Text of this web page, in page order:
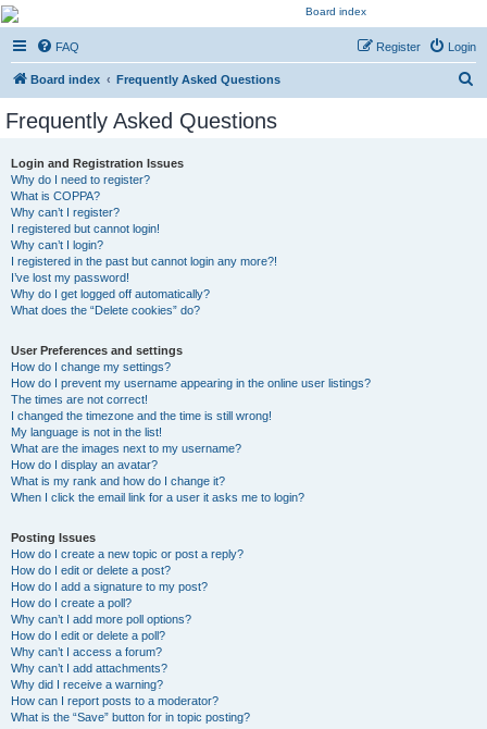
Kevin's Watch
Official Discussion Forum for the works of Stephen R. Donaldson
FAQ Login
Register
Board index Frequently Asked Questions
Frequently Asked Questions
Login and Registration Issues
Why do I need to register?
What is COPPA?
Why can’t I register?
I registered but cannot login!
Why can’t I login?
I registered in the past but cannot login any more?!
I’ve lost my password!
Why do I get logged off automatically?
What does the “Delete cookies” do?
User Preferences and settings
How do I change my settings?
How do I prevent my username appearing in the online user listings?
The times are not correct!
I changed the timezone and the time is still wrong!
My language is not in the list!
What are the images next to my username?
How do I display an avatar?
What is my rank and how do I change it?
When I click the email link for a user it asks me to login?
Posting Issues
How do I create a new topic or post a reply?
How do I edit or delete a post?
How do I add a signature to my post?
How do I create a poll?
Why can’t I add more poll options?
How do I edit or delete a poll?
Why can’t I access a forum?
Why can’t I add attachments?
Why did I receive a warning?
How can I report posts to a moderator?
What is the “Save” button for in topic posting?